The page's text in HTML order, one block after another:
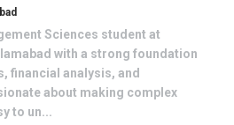
Sciences student at
with a strong foundation
financial analysis, and
about making complex
to un...